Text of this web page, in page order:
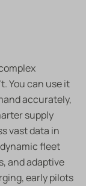
You can use it
accurately,
supply
vast data in
fleet
and adaptive
early pilots